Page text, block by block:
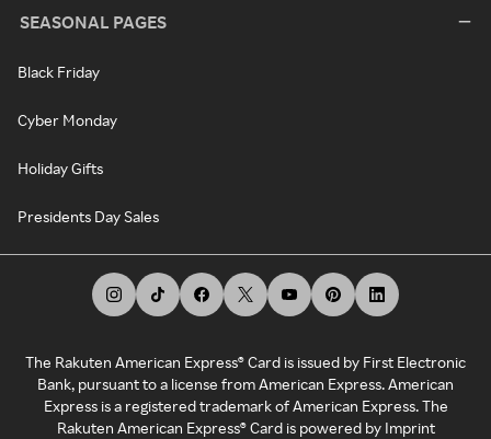
SEASONAL PAGES
Black Friday
Cyber Monday
Holiday Gifts
Presidents Day Sales
The Rakuten American Express® Card is issued by First Electronic
Bank, pursuant to a license from American Express. American
Express is a registered trademark of American Express. The
Rakuten American Express® Card is powered by Imprint